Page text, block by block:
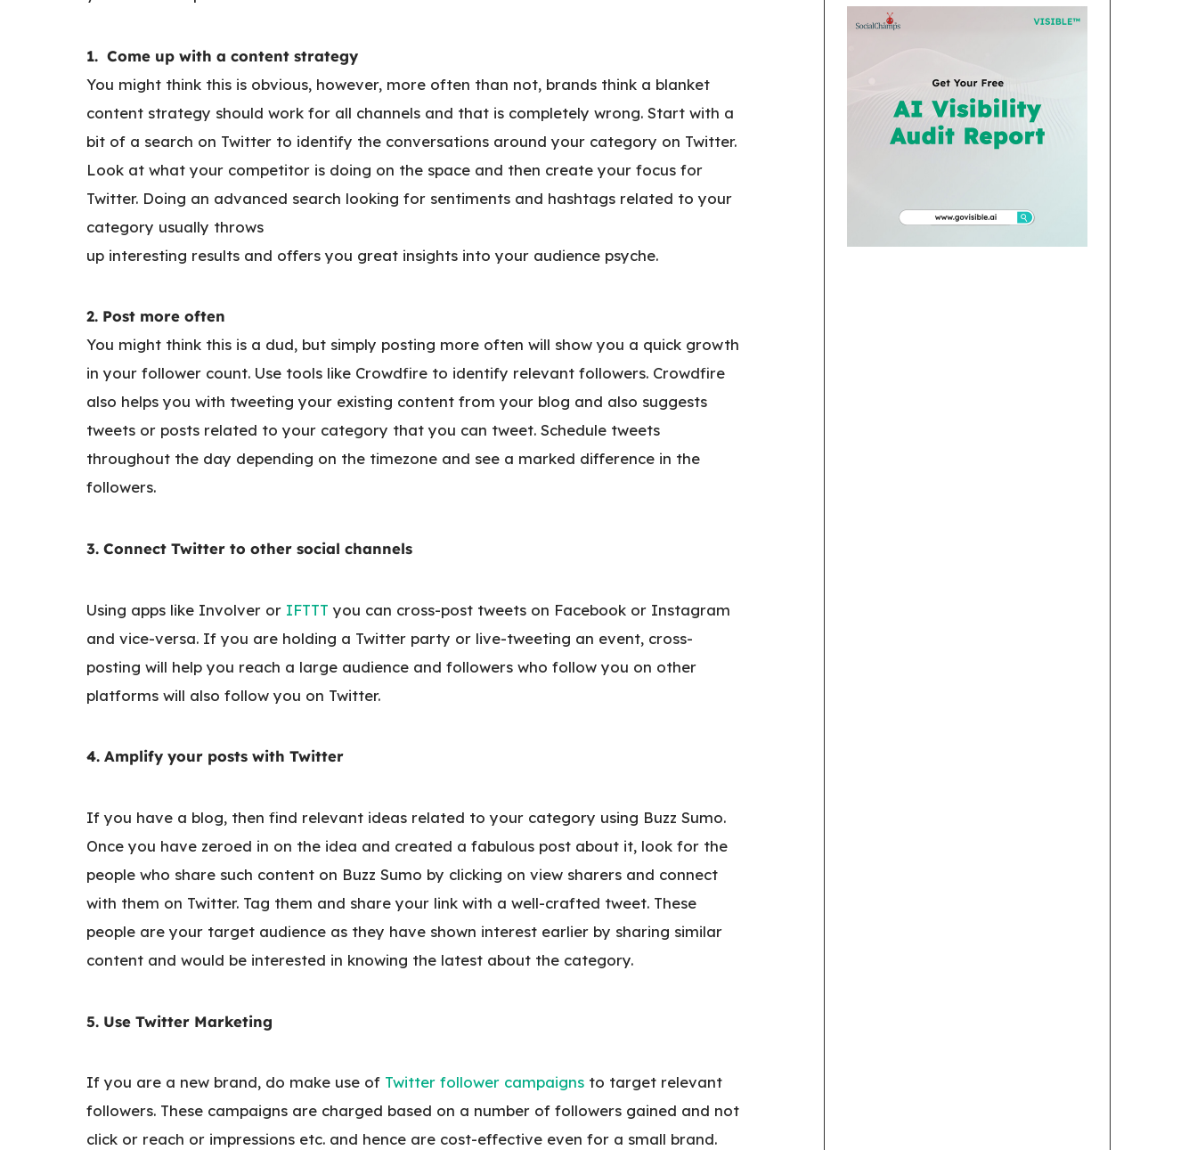
1. Come up with a content strategy
You might think this is obvious, however, more often than not, brands think a blanket
content strategy should work for all channels and that is completely wrong. Start with a
bit of a search on Twitter to identify the conversations around your category on Twitter.
Look at what your competitor is doing on the space and then create your focus for
Twitter. Doing an advanced search looking for sentiments and hashtags related to your
category usually throws
up interesting results and offers you great insights into your audience psyche.
2. Post more often
You might think this is a dud, but simply posting more often will show you a quick growth
in your follower count. Use tools like Crowdfire to identify relevant followers. Crowdfire
also helps you with tweeting your existing content from your blog and also suggests
tweets or posts related to your category that you can tweet. Schedule tweets
throughout the day depending on the timezone and see a marked difference in the
followers.
3. Connect Twitter to other social channels
Using apps like Involver or IFTTT you can cross-post tweets on Facebook or Instagram
and vice-versa. If you are holding a Twitter party or live-tweeting an event, cross-
posting will help you reach a large audience and followers who follow you on other
platforms will also follow you on Twitter.
4. Amplify your posts with Twitter
If you have a blog, then find relevant ideas related to your category using Buzz Sumo.
Once you have zeroed in on the idea and created a fabulous post about it, look for the
people who share such content on Buzz Sumo by clicking on view sharers and connect
with them on Twitter. Tag them and share your link with a well-crafted tweet. These
people are your target audience as they have shown interest earlier by sharing similar
content and would be interested in knowing the latest about the category.
5. Use Twitter Marketing
If you are a new brand, do make use of Twitter follower campaigns to target relevant
followers. These campaigns are charged based on a number of followers gained and not
click or reach or impressions etc. and hence are cost-effective even for a small brand.